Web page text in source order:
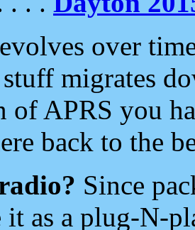
over
migrates
of APRS you
back to the
Since
it as a plug-N-